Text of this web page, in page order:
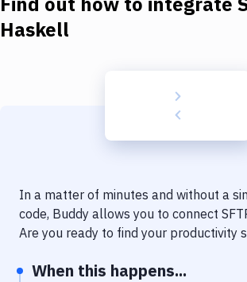
Download
Delivery to Version Control
Code Quality & Review
Notifications
Haskell
In a matter of minutes and without a
code, Buddy allows you to connect
Are you ready to find your productivity
When this happens...